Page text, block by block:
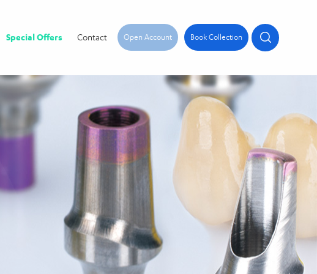
Special Offers Contact Open Account Book Collection